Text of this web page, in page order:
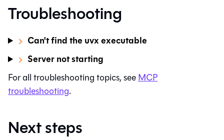
Troubleshooting
Can't find the uvx executable
Server not starting
For all troubleshooting topics, seeMCP
troubleshooting.
Next steps